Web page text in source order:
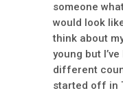
someone
would look
think about
young but
different
started off in